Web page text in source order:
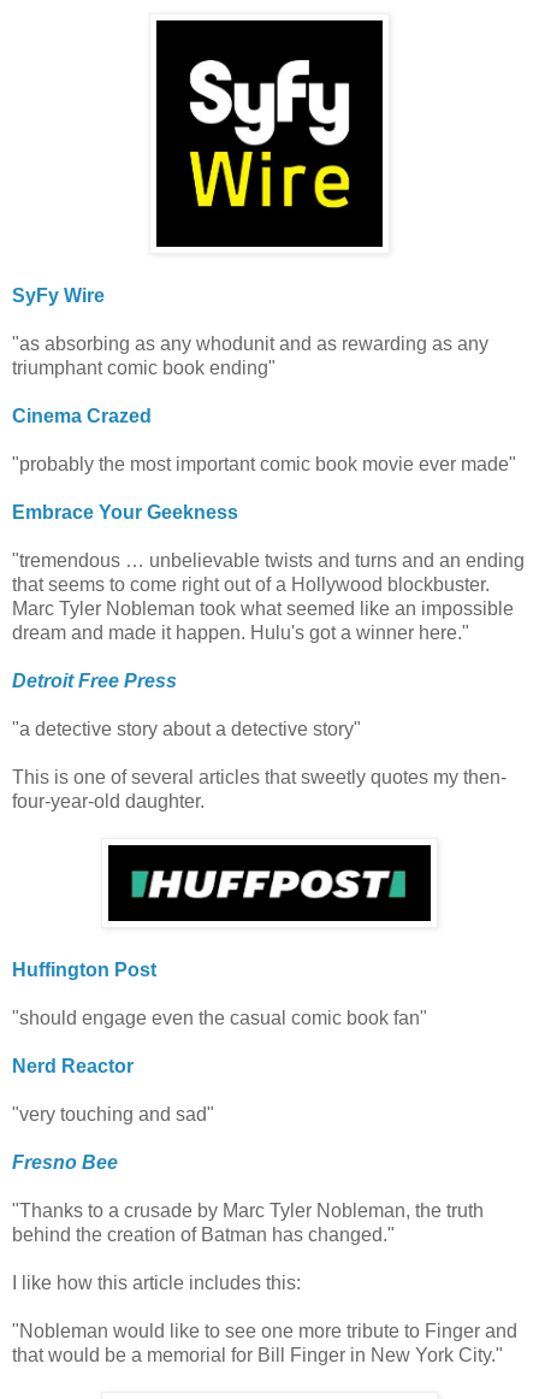
SyFy Wire
"as absorbing as any whodunit and as rewarding as any
triumphant comic book ending"
Cinema Crazed
"probably the most important comic book movie ever made"
Embrace Your Geekness
"tremendous … unbelievable twists and turns and an ending
that seems to come right out of a Hollywood blockbuster.
Marc Tyler Nobleman took what seemed like an impossible
dream and made it happen. Hulu's got a winner here."
Detroit Free Press
"a detective story about a detective story"
This is one of several articles that sweetly quotes my then-
four-year-old daughter.
Huffington Post
"should engage even the casual comic book fan"
Nerd Reactor
"very touching and sad"
Fresno Bee
"Thanks to a crusade by Marc Tyler Nobleman, the truth
behind the creation of Batman has changed."
I like how this article includes this:
"Nobleman would like to see one more tribute to Finger and
that would be a memorial for Bill Finger in New York City."